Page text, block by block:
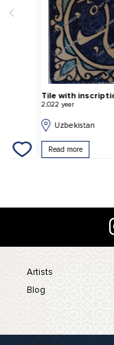
Tile with inscription
2,022 year
Uzbekistan
Read more
Artists
Blog